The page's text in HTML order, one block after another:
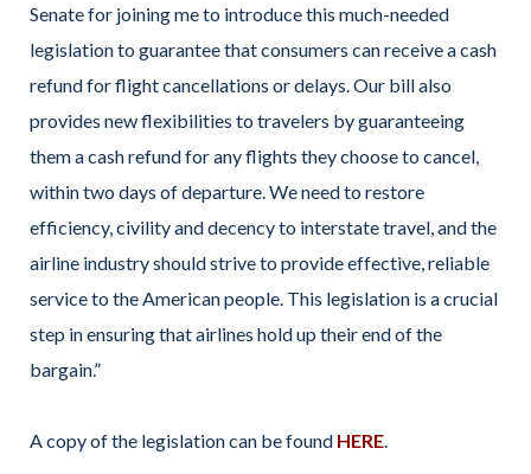
Senate for joining me to introduce this much-needed
legislation to guarantee that consumers can receive a cash
refund for flight cancellations or delays. Our bill also
provides new flexibilities to travelers by guaranteeing
them a cash refund for any flights they choose to cancel,
within two days of departure. We need to restore
efficiency, civility and decency to interstate travel, and the
airline industry should strive to provide effective, reliable
service to the American people. This legislation is a crucial
step in ensuring that airlines hold up their end of the
bargain.”
A copy of the legislation can be found HERE